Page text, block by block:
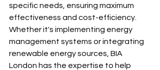
specific needs, ensuring maximum
effectiveness and cost-efficiency.
Whether it's implementing energy
management systems or integrating
renewable energy sources, BIA
London has the expertise to help